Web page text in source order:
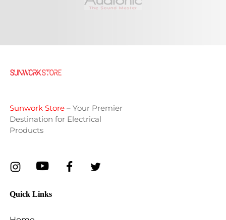
Sunwork Store– Your Premier
Destination for Electrical
Products
Quick Links